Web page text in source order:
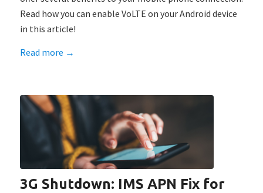
Read how you can enable VoLTE on your Android device
in this article!
Read more →
3G Shutdown: IMS APN Fix for